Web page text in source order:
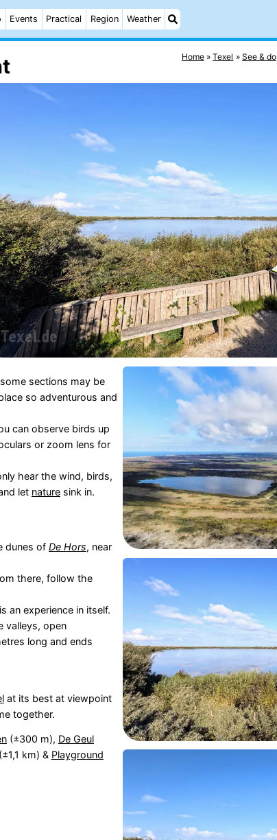
Events Practical Region Weather
Home Texel See & do
sections may be
so adventurous and
can observe birds up
or zoom lens for
hear the wind, birds,
let naturesink in.
dunes of De Hors, near
there, follow the
an experience in itself.
valleys, open
long and ends
at its best at viewpoint
together.
(±300 m), De Geul
(±1,1 km) & Playground